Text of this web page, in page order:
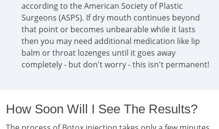
according to the American Society of Plastic
Surgeons (ASPS). If dry mouth continues beyond
that point or becomes unbearable while it lasts
then you may need additional medication like lip
balm or throat lozenges until it goes away
completely - but don't worry - this isn't permanent!
How Soon Will I See The Results?